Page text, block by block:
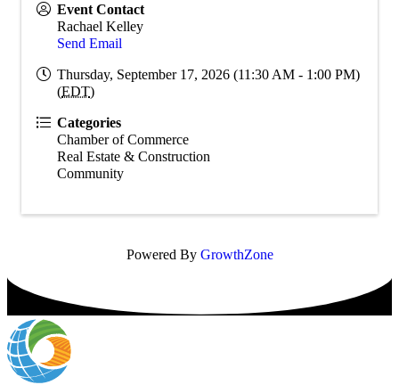
Event Contact
Rachael Kelley
Send Email
Thursday, September 17, 2026 (11:30 AM - 1:00 PM)
(EDT)
Categories
Chamber of Commerce
Real Estate & Construction
Community
Powered By GrowthZone